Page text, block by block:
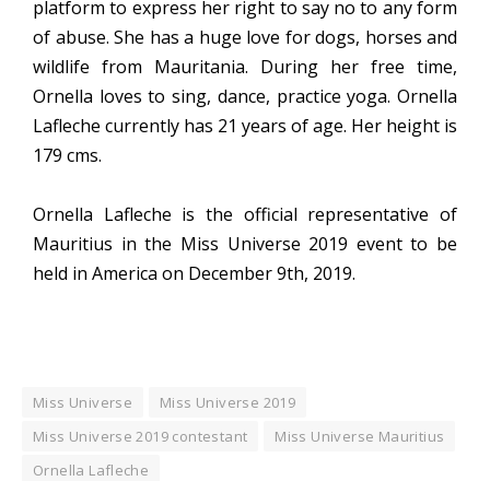
platform to express her right to say no to any form
of abuse. She has a huge love for dogs, horses and
wildlife from Mauritania. During her free time,
Ornella loves to sing, dance, practice yoga. Ornella
Lafleche currently has 21 years of age. Her height is
179 cms.
Ornella Lafleche is the official representative of
Mauritius in the Miss Universe 2019 event to be
held in America on December 9th, 2019.
Miss Universe
Miss Universe 2019
Miss Universe 2019 contestant
Miss Universe Mauritius
Ornella Lafleche